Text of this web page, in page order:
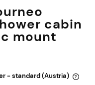
cabin
mount
- standard (Austria)